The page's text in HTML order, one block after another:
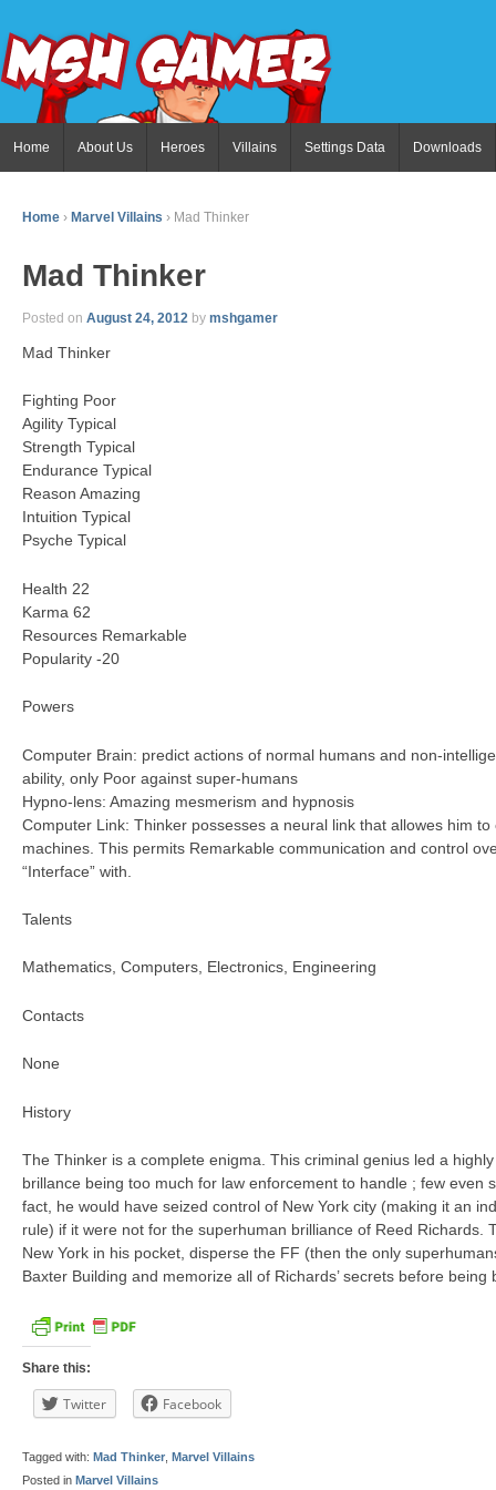
Home About Us Heroes Villains Settings Data Downloads
Home › Marvel Villains › Mad Thinker
Mad Thinker
Posted on August 24, 2012 by mshgamer
Mad Thinker
Fighting Poor
Agility Typical
Strength Typical
Endurance Typical
Reason Amazing
Intuition Typical
Psyche Typical
Health 22
Karma 62
Resources Remarkable
Popularity -20
Powers
Computer Brain: predict actions of normal humans and non-
ability, only Poor against super-humans
Hypno-lens: Amazing mesmerism and hypnosis
Computer Link: Thinker possesses a neural link that allowes him
machines. This permits Remarkable communication and control
“Interface” with.
Talents
Mathematics, Computers, Electronics, Engineering
Contacts
None
History
The Thinker is a complete enigma. This criminal genius led a
brillance being too much for law enforcement to handle ; few even
fact, he would have seized control of New York city (making it an
rule) if it were not for the superhuman brilliance of Reed Richards.
New York in his pocket, disperse the FF (then the only
Baxter Building and memorize all of Richards’ secrets before being
Share this:
Twitter Facebook
Tagged with: Mad Thinker Marvel Villains
Posted in Marvel Villains